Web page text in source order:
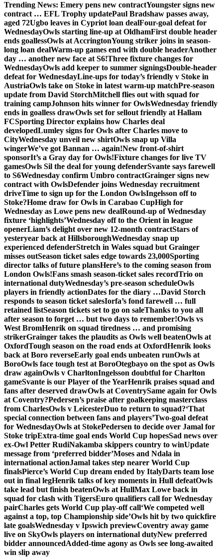
Trending News: Emery pens new contractYoungster signs new
contract … EFL Trophy updatePaul Bradshaw passes away,
aged 72Ugbo leaves in Cypriot loan dealFour-goal defeat for
WednesdayOwls starting line-up at OldhamFirst double header
ends goallessOwls at AccringtonYoung striker joins in season-
long loan dealWarm-up games end with double headerAnother
day … another new face at S6!Three fixture changes for
WednesdayOwls add keeper to summer signingsDouble-header
defeat for WednesdayLine-ups for today’s friendly v Stoke in
AustriaOwls take on Stoke in latest warm-up matchPre-season
update from David StorchMitchell flies out with squad for
training campJohnson hits winner for OwlsWednesday friendly
ends in goalless drawOwls set for sellout friendly at Hallam
FCSporting Director explains how Charles deal
developedLumley signs for Owls after Charles move to
CityWednesday unveil new shirtOwls snap up Villa
wingerWe’ve got Bannan … again!New front-of-shirt
sponsorIt’s a Gray day for Owls!Fixture changes for live TV
gamesOwls Sil the deal for young defenderSvante says farewell
to S6Wednesday confirm Umbro contractGrainger signs new
contract with OwlsDefender joins Wednesday recruitment
driveTime to sign up for the London OwlsIngelsson off to
Stoke?Home draw for Owls in Carabao CupHigh for
Wednesday as Lowe pens new dealRound-up of Wednesday
fixture ‘highlights’Wednesday off to the Orient in league
openerLiam’s delight over new 12-month contractStars of
yesteryear back at HillsboroughWednesday snap up
experienced defenderStretch in Wales squad but Grainger
misses outSeason ticket sales edge towards 23,000Sporting
director talks of future plansHere’s to the coming season from
London Owls!Fans smash season-ticket sales recordTrio on
international dutyWednesday’s pre-season scheduleOwls
players in friendly actionDates for the diary …David Storch
responds to season ticket salesIorfa’s fond farewell … full
retained listSeason tickets set to go on saleThanks to you all
after season to forget … but two days to remember!Owls vs
West BromHenrik on squad tiredness … and promising
strikerGrainger takes the plaudits as Owls well beatenOwls at
OxfordTough season on the road ends at OxfordHenrik looks
back at Boro reverseEarly goal ends unbeaten runOwls at
BoroOwls face tough test at BoroOtegbayo on the spot as Owls
draw againOwls v CharltonIngelsson doubtful for Charlton
gameSvante is our Player of the YearHenrik praises squad and
fans after deserved drawOwls at CoventrySame again for Owls
at Coventry?Pedersen’s praise after goalkeeping masterclass
from CharlesOwls v LeicesterDuo to return to squad?‘That
special connection between fans and players’Two-goal defeat
for WednesdayOwls at StokePedersen to decide over Jamal for
Stoke tripExtra-time goal ends World Cup hopesSad news over
ex-Owl Petter RudiNakamba skippers country to winUpdate
message from ‘preferred bidder’Moses and Ndala in
international actionJamal takes step nearer World Cup
finalsPierce’s World Cup dream ended by ItalyDarts team lose
out in final legHenrik talks of key moments in Hull defeatOwls
take lead but finish beatenOwls at HullMax Lowe back in
squad for clash with TigersEuro qualifiers call for Wednesday
pairCharles gets World Cup play-off call‘We competed well
against a top, top Championship side’Owls hit by two quickfire
late goalsWednesday v Ipswich previewCoventry away game
live on SkyOwls players on international dutyNew preferred
bidder announcedAdded-time agony as Owls see long-awaited
win slip away